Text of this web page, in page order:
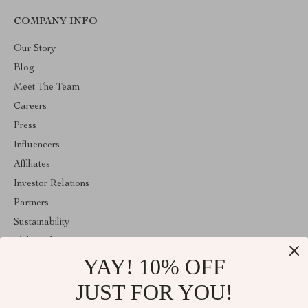
COMPANY INFO
Our Story
Blog
Meet The Team
Careers
Press
Influencers
Affiliates
Investor Relations
Partners
Sustainability
ABOUT THE SHOP
YAY! 10% OFF
JUST FOR YOU!